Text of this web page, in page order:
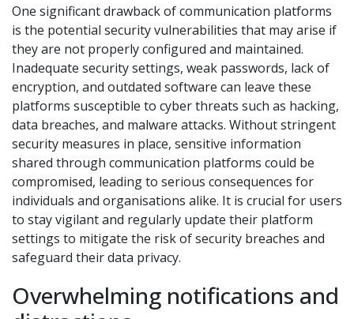
One significant drawback of communication platforms
is the potential security vulnerabilities that may arise if
they are not properly configured and maintained.
Inadequate security settings, weak passwords, lack of
encryption, and outdated software can leave these
platforms susceptible to cyber threats such as hacking,
data breaches, and malware attacks. Without stringent
security measures in place, sensitive information
shared through communication platforms could be
compromised, leading to serious consequences for
individuals and organisations alike. It is crucial for users
to stay vigilant and regularly update their platform
settings to mitigate the risk of security breaches and
safeguard their data privacy.
Overwhelming notifications and